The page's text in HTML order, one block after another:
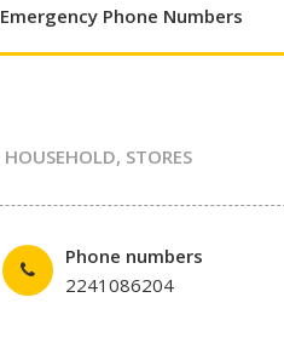
Emergency Phone Numbers
HOUSEHOLD, STORES
Phone numbers
2241086204